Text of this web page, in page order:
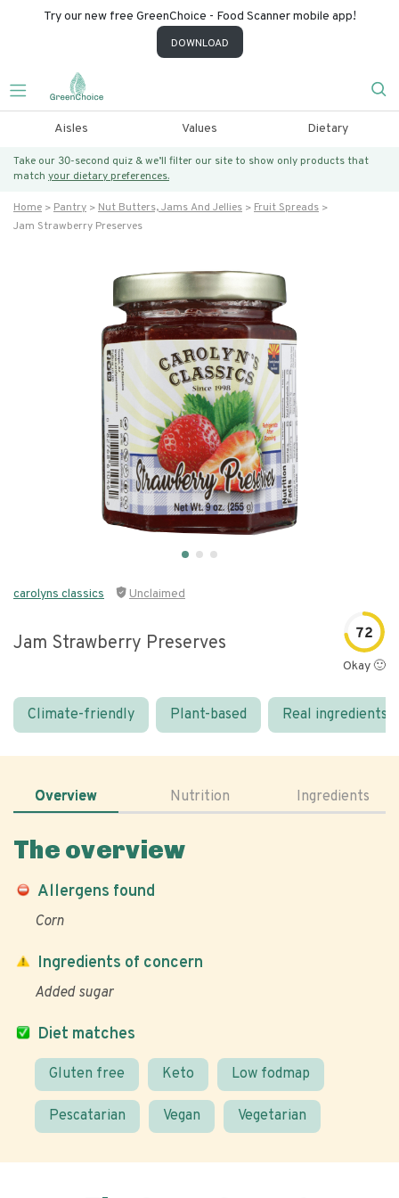
Try our new free GreenChoice - Food Scanner mobile app!
DOWNLOAD
Aisles Values Dietary
Take our 30-second quiz & we’ll filter our site to show only products that
match your dietary preferences.
Home Pantry Nut Butters, Jams And Jellies
Fruit Spreads
Jam Strawberry Preserves
carolyns classics Unclaimed
Jam Strawberry Preserves 72
Okay 🙂
Climate-friendly Plant-based Real ingredients
Overview Nutrition Ingredients
The overview
Allergens found
Corn
Diet matches
Gluten free Keto Low fodmap
Pescatarian Vegan Vegetarian
Ingredients of concern
Added sugar